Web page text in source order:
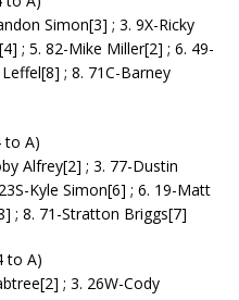
Simon[3] ; 3. 9X-Ricky
; 5. 82-Mike Miller[2] ; 6. 49-
; 8. 71C-Barney
to A)
Alfrey[2] ; 3. 77-Dustin
Kyle Simon[6] ; 6. 19-Matt
; 8. 71-Stratton Briggs[7]
to A)
; 3. 26W-Cody